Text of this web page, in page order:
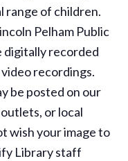
range of children.
Pelham Public
digitally recorded
recordings.
be posted on our
or local
wish your image to
Library staff